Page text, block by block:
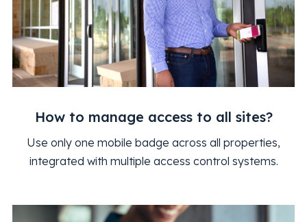
How to manage access to all sites?
Use only one mobile badge across all properties,
integrated with multiple access control systems.